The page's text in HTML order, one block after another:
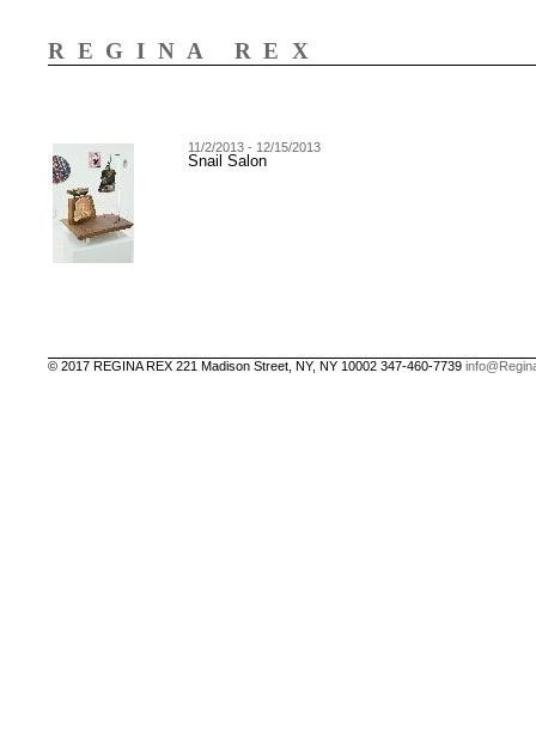
REGINA REX
11/2/2013 - 12/15/2013
Snail Salon
© 2017 REGINA REX 221 Madison Street, NY, NY 10002 347-460-7739